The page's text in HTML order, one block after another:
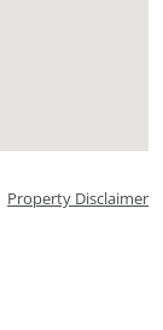
Property Disclaimer